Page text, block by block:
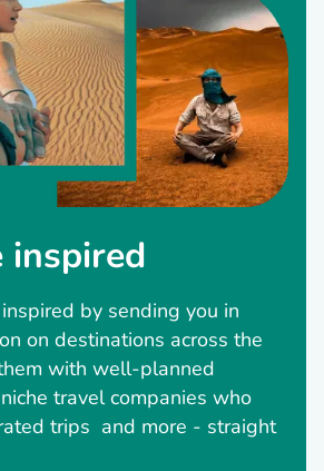
inspired
by sending you in
on destinations across the
with well-planned
travel companies who
trips and more - straight